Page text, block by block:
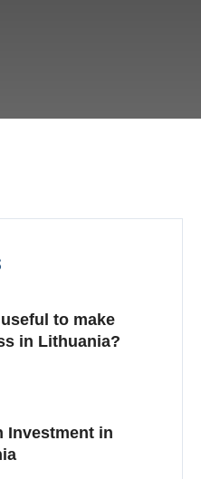
to make
in Lithuania?
Investment in